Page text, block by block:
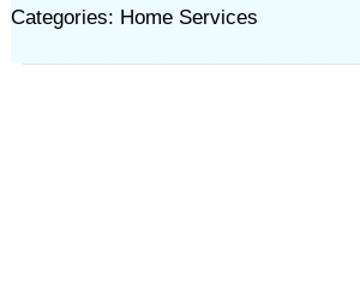
Categories: Home Services